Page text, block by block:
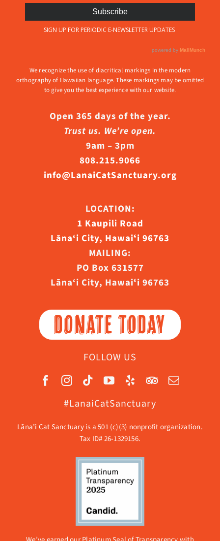
We recognize the use of diacritical markings in the modern
orthography of Hawaiian language. These markings may be omitted
to give you the best experience with our website.
Open 365 days of the year.
Trust us. We’re open.
9am – 3pm
808.215.9066
info@LanaiCatSanctuary.org
LOCATION:
1 Kaupili Road
Lāna‘i City, Hawaiʻi 96763
MAILING:
PO Box 631577
Lāna‘i City, Hawaiʻi 96763
DONATE TODAY
FOLLOW US
#LanaiCatSanctuary
Lāna’i Cat Sanctuary is a 501 (c)(3) nonprofit organization.
Tax ID# 26-1329156.